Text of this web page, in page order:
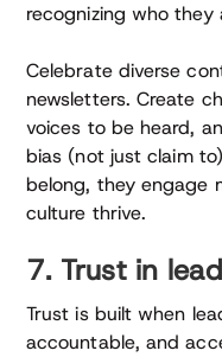
recognizing who
Celebrate diverse
newsletters. Create
voices to be heard,
bias (not just claim
belong, they engage
culture thrive.
7. Trust in
Trust is built when
accountable, and